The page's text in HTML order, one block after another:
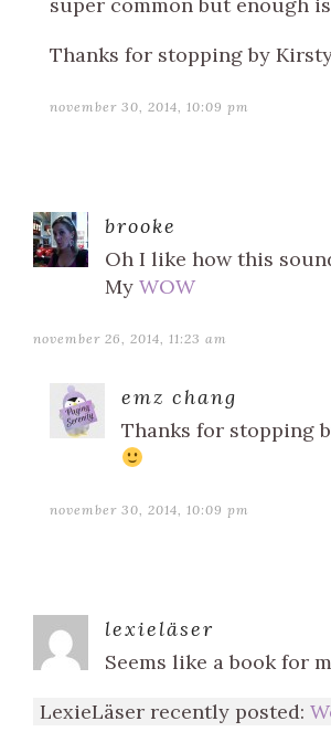
Thanks for stopping by
november 30, 2014, 10:09 pm
brooke
Oh I like how this
My WOW
november 26, 2014, 11:23 am
emz chang
Thanks for stopping
november 30, 2014, 10:09 pm
lexieläser
Seems like a book for
LexieLäser recently posted: